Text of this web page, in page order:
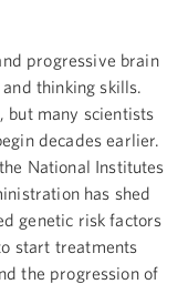
progressive brain
thinking skills.
but many scientists
decades earlier.
National Institutes
has shed
genetic risk factors
start treatments
the progression of